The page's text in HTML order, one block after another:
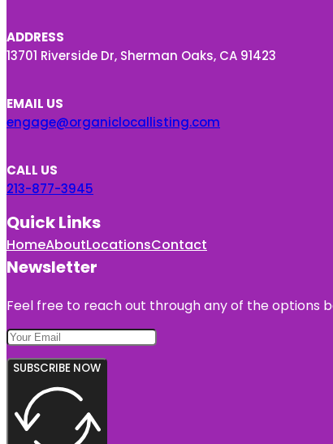
ADDRESS
13701 Riverside Dr, Sherman Oaks, CA 91423
EMAIL US
engage@organiclocallisting.com
CALL US
213-877-3945
Quick Links
HomeAboutLocationsContact
Newsletter
Feel free to reach out through any of the options
SUBSCRIBE NOW